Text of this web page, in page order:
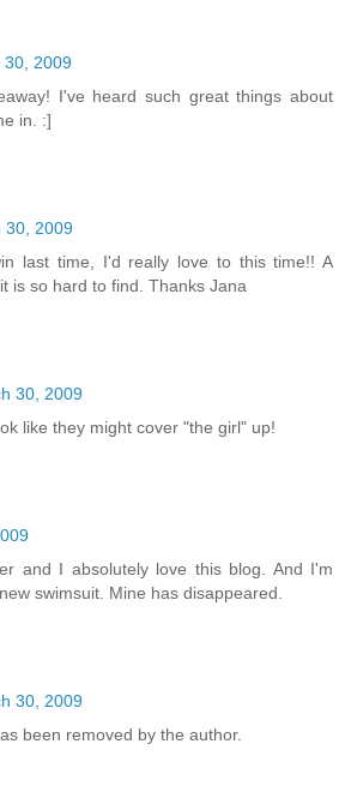
30, 2009
I've heard such great things about
in. :]
30, 2009
last time, I'd really love to this time!! A
is so hard to find. Thanks Jana
30, 2009
like they might cover "the girl" up!
and I absolutely love this blog. And I'm
swimsuit. Mine has disappeared.
30, 2009
been removed by the author.